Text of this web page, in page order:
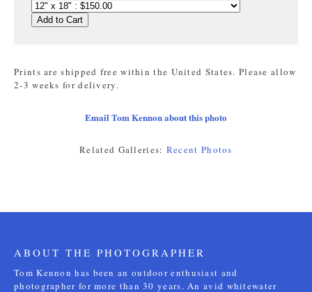
Add to Cart
Prints are shipped free within the United States. Please allow
2-3 weeks for delivery.
Email Tom Kennon about this photo
Related Galleries: Recent Photos
ABOUT THE PHOTOGRAPHER
Tom Kennon has been an outdoor enthusiast and
photographer for more than 30 years. An avid whitewater